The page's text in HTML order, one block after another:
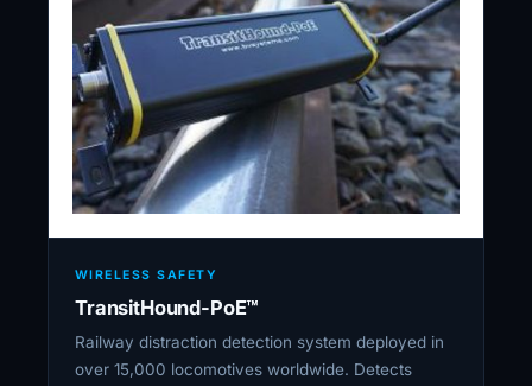
WIRELESS SAFETY
TransitHound-PoE™
Railway distraction detection system deployed in
over 15,000 locomotives worldwide. Detects